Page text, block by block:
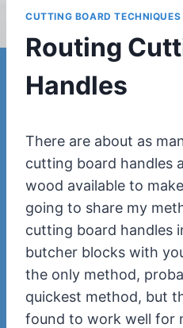
CUTTING BOARD TECHNIQUES
Routing
Handles
There are about as
cutting board handles
wood available to
going to share my
cutting board handles
butcher blocks with
the only method,
quickest method, but
found to work well for